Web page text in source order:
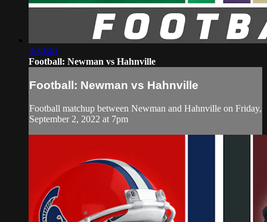
3:30:40
Football: Newman vs Hahnville
Football: Newman vs Hahnville
Football matchup between Newman and Hahnville on Friday,
September 2, 2022 at 7pm